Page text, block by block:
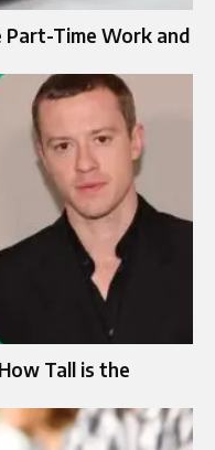
Part-Time Work and
Tall is the